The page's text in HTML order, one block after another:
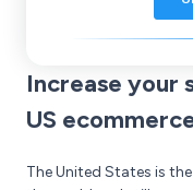
Increase your
US
The United States is